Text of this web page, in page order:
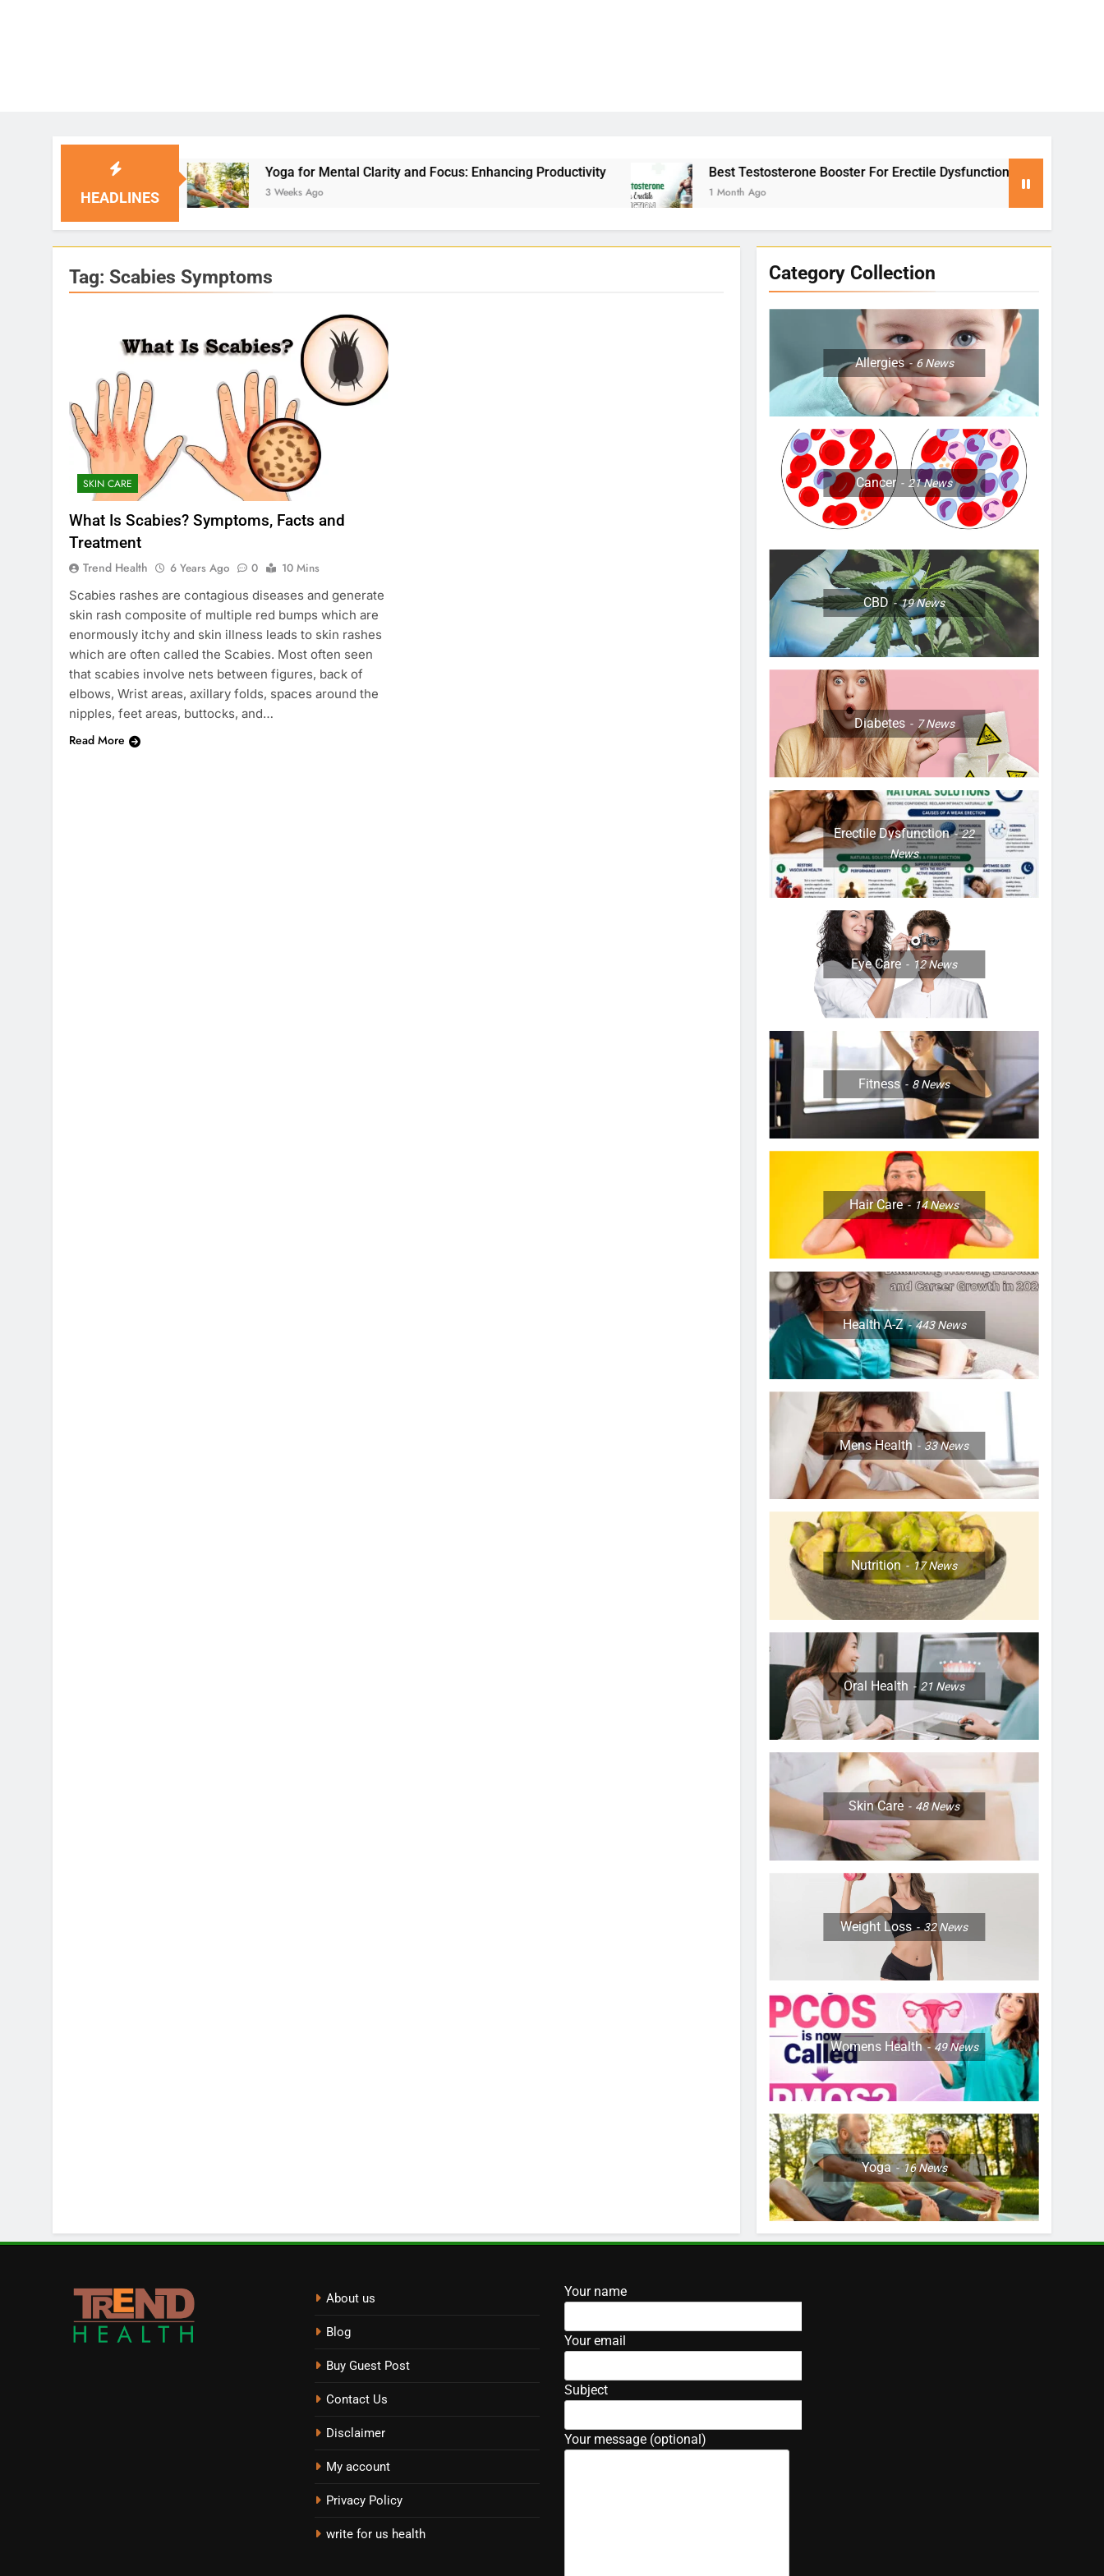
HEADLINES
Yoga for Mental Clarity and Focus: Enhancing Productivity
3 Weeks Ago
Best Testosterone Booster For Erectile Dysfunction
1 Month Ago
Yoga for Stress
2 Months Ago
Tag: Scabies Symptoms
SKIN CARE
What Is Scabies? Symptoms, Facts and
Treatment
Trend Health 6 Years Ago 0
10 Mins
Scabies rashes are contagious diseases and generate
skin rash composite of multiple red bumps which are
enormously itchy and skin illness leads to skin rashes
which are often called the Scabies. Most often seen
that scabies involve nets between figures, back of
elbows, Wrist areas, axillary folds, spaces around the
nipples, feet areas, buttocks, and…
Read More
Category Collection
Allergies 6News
Cancer 21News
CBD 19News
Diabetes 7News
Erectile Dysfunction
22
News
Eye Care 12News
Fitness 8News
Hair Care 14News
Health A-Z 443News
Mens Health 33News
Nutrition 17News
Oral Health 21 News
Skin Care 48News
Weight Loss 32News
Womens Health 49News
Yoga 16News
About us
Blog
Buy Guest Post
Contact Us
Disclaimer
My account
Privacy Policy
write for us health
Your name
Your email
Subject
Your message (optional)